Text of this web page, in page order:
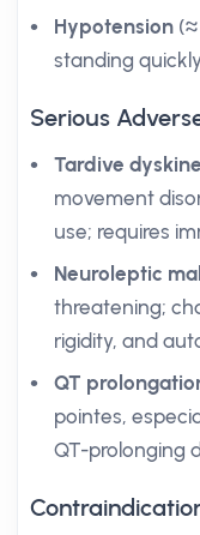
Hypotension
standing
Serious
Tardive
movement
use; requires
Neuroleptic
threatening;
rigidity, and
QT
pointes,
QT-prolonging